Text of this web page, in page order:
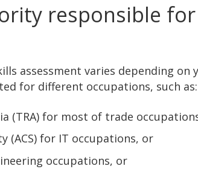
responsible
assessment varies depending on
for different occupations, such as:
(TRA) for most of trade
(ACS) for IT occupations, or
occupations, or